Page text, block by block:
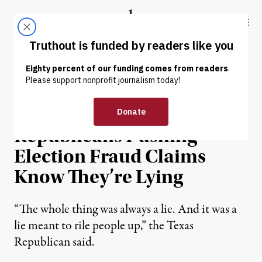
Truthout
ABOUT LATEST DONATE
NEWS | POLITICS & ELECTIONS
GOP Lawmaker:
Republicans Pushing
Election Fraud Claims
Know They’re Lying
“The whole thing was always a lie. And it was a
lie meant to rile people up,” the Texas
Republican said.